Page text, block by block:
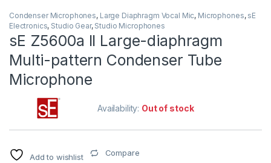
Condenser Microphones, Large Diaphragm Vocal Mic, Microphones, sE
Electronics, Studio Gear, Studio Microphones
sE Z5600a II Large-diaphragm
Multi-pattern Condenser Tube
Microphone
Availability: Out of stock
Add to wishlist Compare